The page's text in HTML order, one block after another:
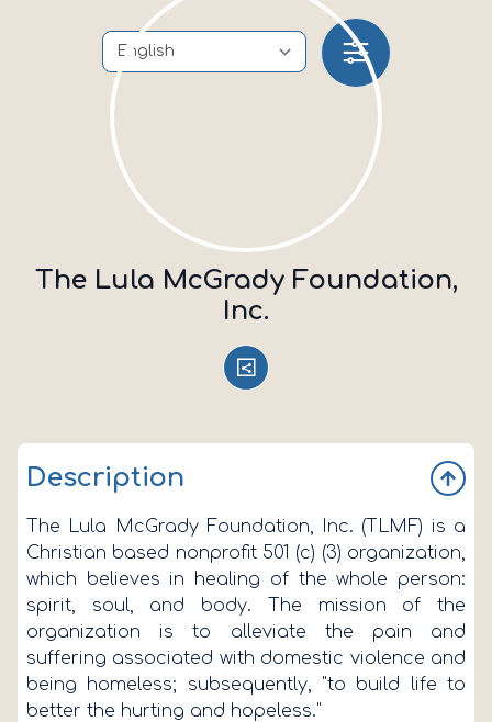
The Lula McGrady Foundation,
Inc.
Description
The Lula McGrady Foundation, Inc. (TLMF) is a
Christian based nonprofit 501 (c) (3) organization,
which believes in healing of the whole person:
spirit, soul, and body. The mission of the
organization is to alleviate the pain and
suffering associated with domestic violence and
being homeless; subsequently, "to build life to
better the hurting and hopeless."